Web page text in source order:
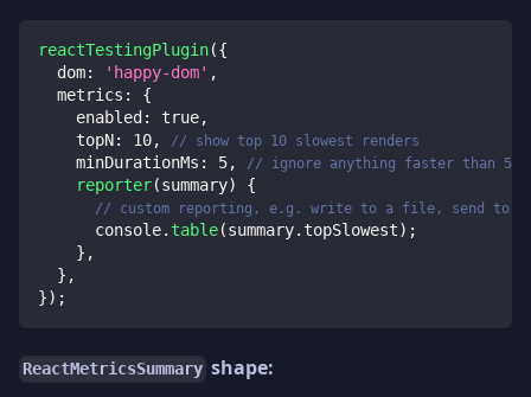
reactTestingPlugin({
dom: 'happy-dom' ,
metrics :
{
enabled : true,
topN: 10, // show top 10 slowest renders
minDurationMs : 5, // ignore anything faster than 5
reporter(summary) {
// custom reporting, e.g. write to a file, send to
console. table(summary. topSlowest) ;
} ,
} ,
}) ;
ReactMetricsSummary shape: